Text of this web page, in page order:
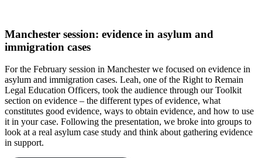
Manchester session: evidence in asylum and
immigration cases
For the February session in Manchester we focused on evidence in
asylum and immigration cases. Leah, one of the Right to Remain
Legal Education Officers, took the audience through our Toolkit
section on evidence – the different types of evidence, what
constitutes good evidence, ways to obtain evidence, and how to use
it in your case. Following the presentation, we broke into groups to
look at a real asylum case study and think about gathering evidence
in support.